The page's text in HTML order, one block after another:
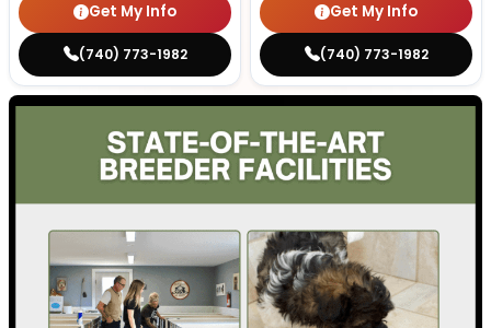
Get My Info
(740) 773-1982
Get My Info
(740) 773-1982